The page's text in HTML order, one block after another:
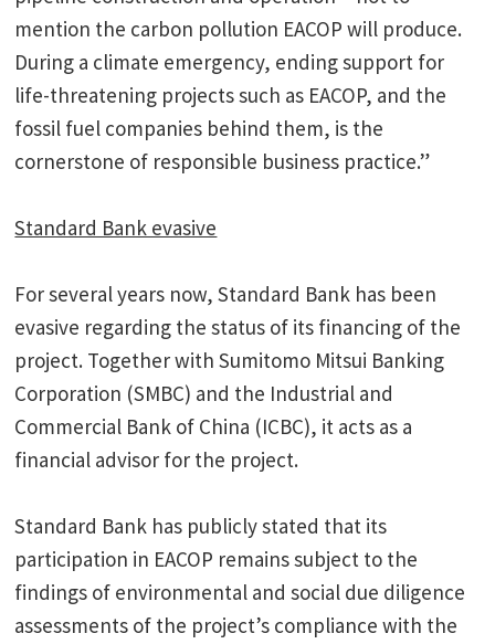
mention the carbon pollution EACOP will produce.
During a climate emergency, ending support for
life-threatening projects such as EACOP, and the
fossil fuel companies behind them, is the
cornerstone of responsible business practice.”
Standard Bank evasive
For several years now, Standard Bank has been
evasive regarding the status of its financing of the
project. Together with Sumitomo Mitsui Banking
Corporation (SMBC) and the Industrial and
Commercial Bank of China (ICBC), it acts as a
financial advisor for the project.
Standard Bank has publicly stated that its
participation in EACOP remains subject to the
findings of environmental and social due diligence
assessments of the project’s compliance with the